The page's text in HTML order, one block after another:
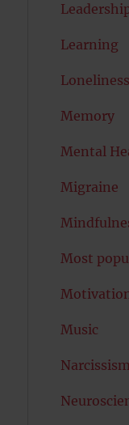
Learning
Loneliness
Memory
Mental
Migraine
Most
Music
Narcissism